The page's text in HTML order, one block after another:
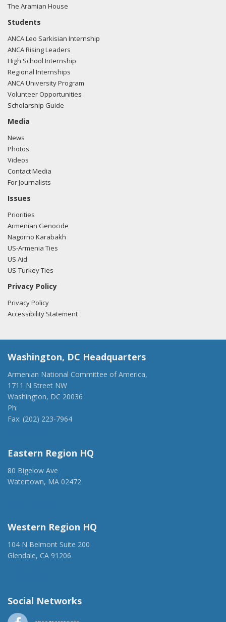
The Aramian House
Students
ANCA Leo Sarkisian Internship
ANCA Rising Leaders
High School Internship
Regional Internships
ANCA University Program
Volunteer Opportunities
Scholarship Guide
Media
News
Photos
Videos
Contact Media
For Journalists
Issues
Priorities
Armenian Genocide
Nagorno Karabakh
US-Armenia Ties
US Aid
US-Turkey Ties
Privacy Policy
Privacy Policy
Accessibility Statement
Washington, DC Headquarters
Armenian National Committee of America,
1711 N Street NW
Washington, DC 20036
Ph:
Fax: (202) 223-7964
Eastern Region HQ
80 Bigelow Ave
Watertown, MA 02472
Western Region HQ
104 N Belmont Suite 200
Glendale, CA 91206
Social Networks